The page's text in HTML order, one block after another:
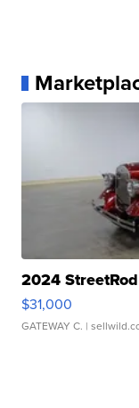
2024
$31,000
GATEWAY C. |